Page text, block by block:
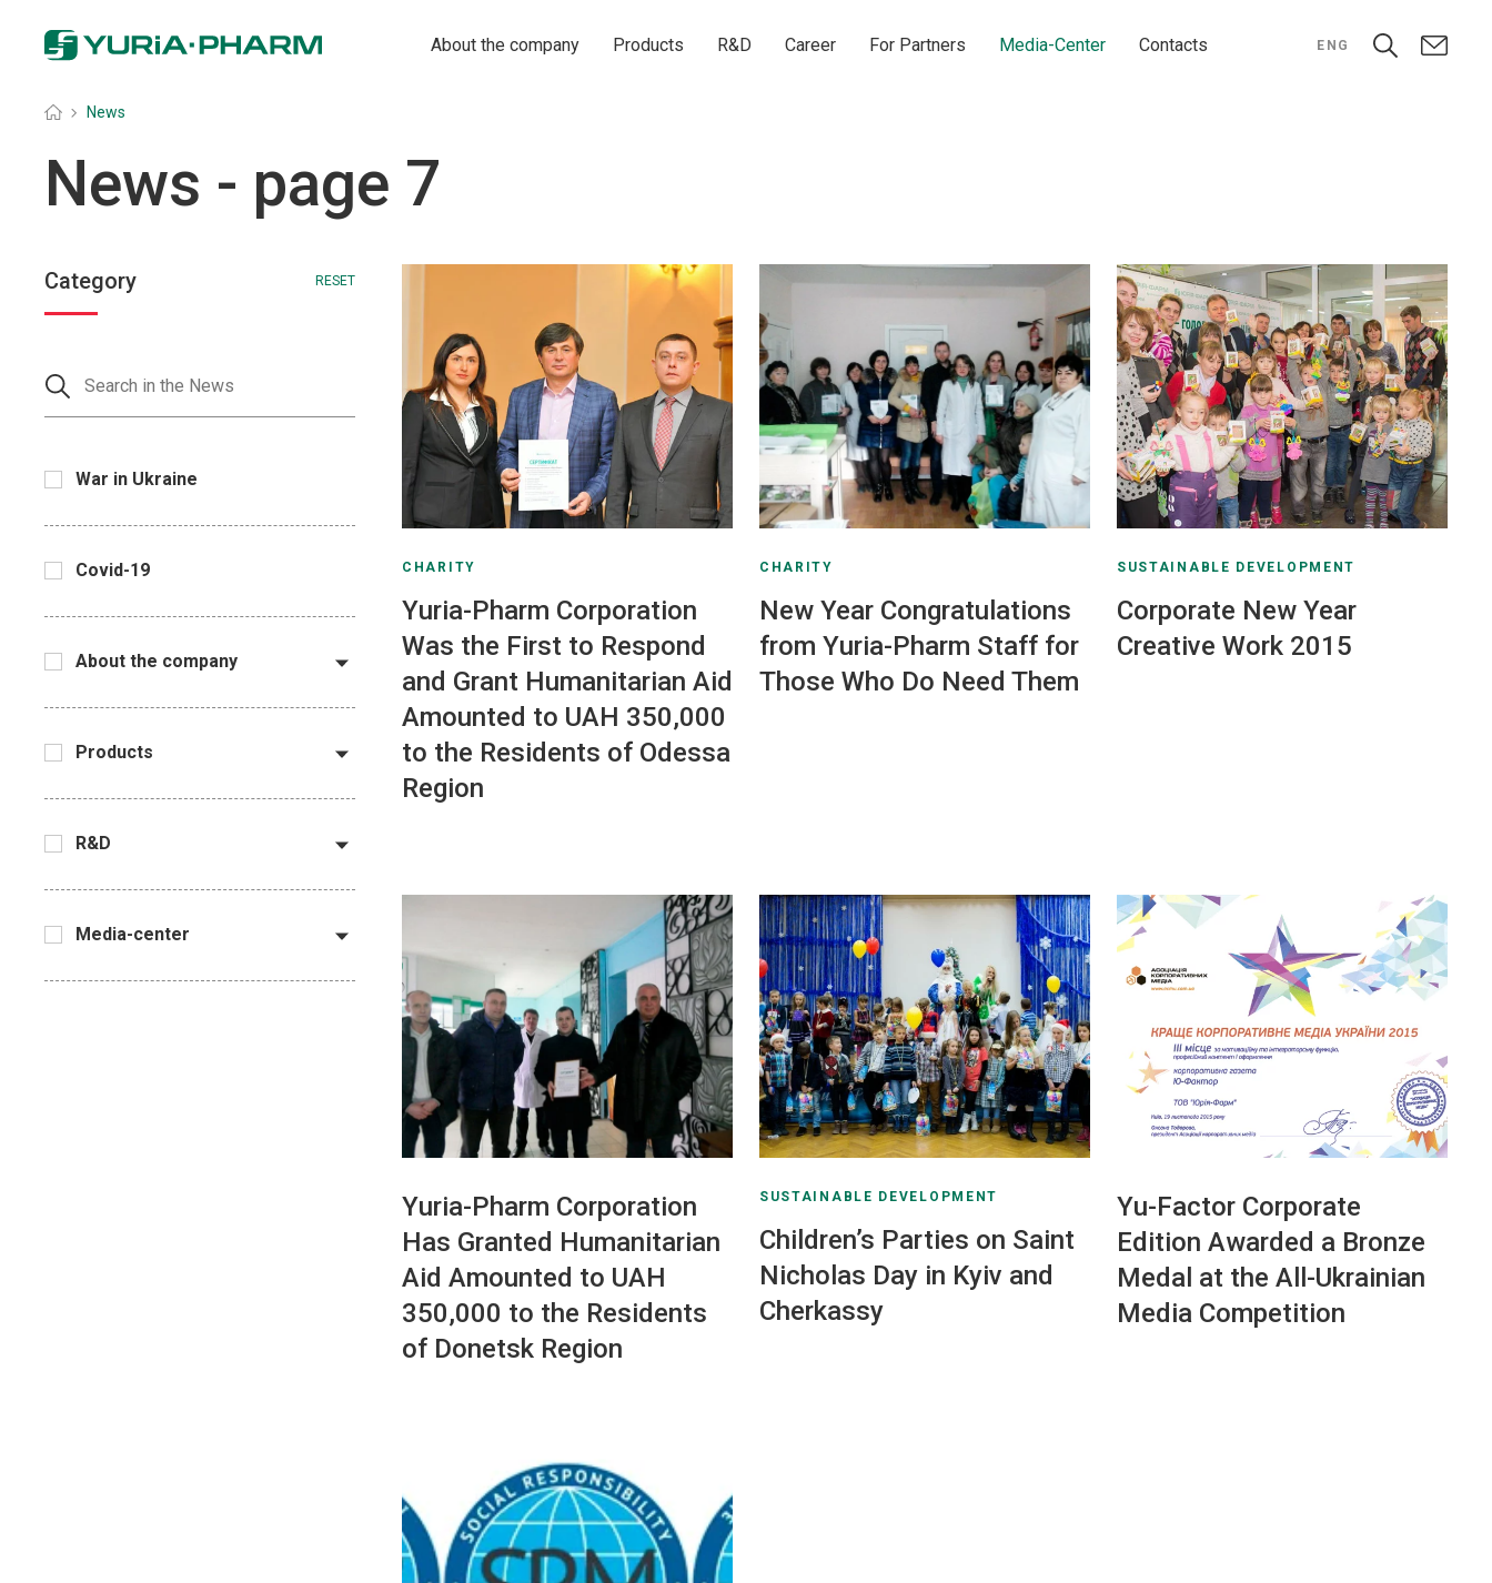
About the company Products R&D Career For Partners Media-Center Contacts ENG
Головна
» News
News - page 7
Category RESET
War in Ukraine
Covid-19
About the company
Products
R&D
Media-center
CHARITY
Yuria-Pharm Corporation
Was the First to Respond
and Grant Humanitarian Aid
Amounted to UAH 350,000
to the Residents of Odessa
Region
CHARITY
New Year Congratulations
from Yuria-Pharm Staff for
Those Who Do Need Them
SUSTAINABLE DEVELOPMENT
Corporate New Year
Creative Work 2015
Yuria-Pharm Corporation
Has Granted Humanitarian
Aid Amounted to UAH
350,000 to the Residents
of Donetsk Region
SUSTAINABLE DEVELOPMENT
Children’s Parties on Saint
Nicholas Day in Kyiv and
Cherkassy
Yu-Factor Corporate
Edition Awarded a Bronze
Medal at the All-Ukrainian
Media Competition